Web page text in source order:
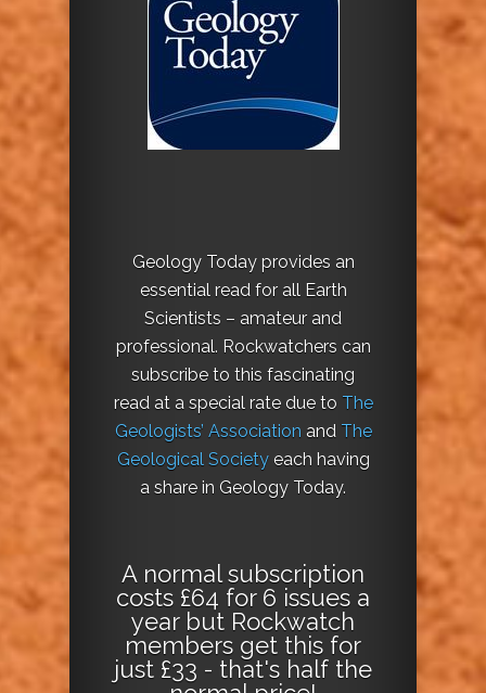
Geology Today provides an
essential read for all Earth
Scientists – amateur and
professional. Rockwatchers can
subscribe to this fascinating
read at a special rate due to The
Geologists’ Association and The
Geological Societyeach having
a share in Geology Today.
A normal subscription
costs £64 for 6 issues a
year but Rockwatch
members get this for
just £33 - that's half the